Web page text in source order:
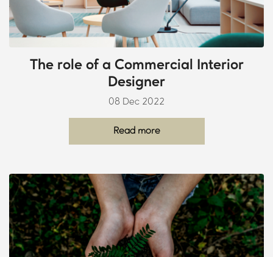
The role of a Commercial Interior
Designer
08 Dec 2022
Read more